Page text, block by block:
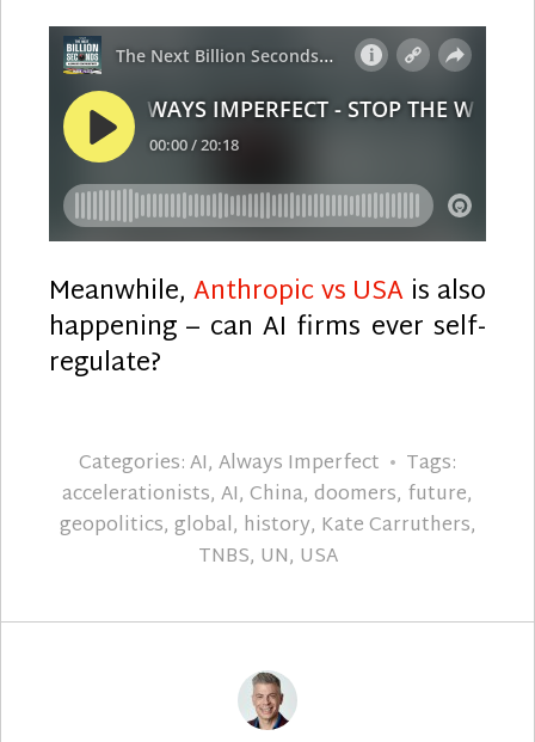
Meanwhile, Anthropic vs USA is also
happening – can AI firms ever self-
regulate?
Categories:AI, Always Imperfect
Tags:
accelerationists, AI, China, doomers, future,
geopolitics, global, history, Kate Carruthers,
TNBS, UN, USA